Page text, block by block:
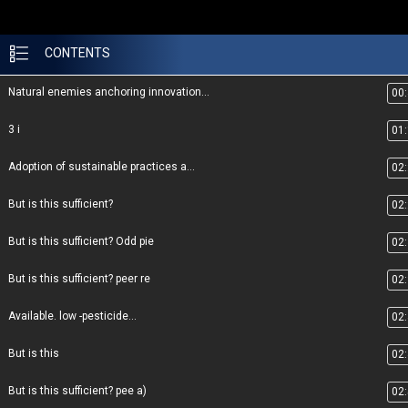
CONTENTS
Natural enemies anchoring innovation...
3 i
Adoption of sustainable practices a...
But is this sufficient?
But is this sufficient? Odd pie
But is this sufficient? peer re
Available. low -pesticide...
But is this
But is this sufficient? pee a)